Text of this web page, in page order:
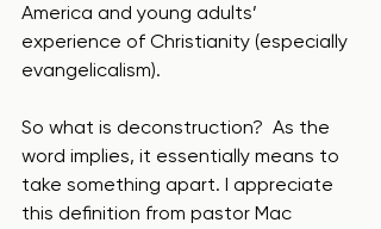
America and young adults’
experience of Christianity (especially
evangelicalism).
So what is deconstruction?  As the
word implies, it essentially means to
take something apart. I appreciate
this definition from pastor Mac